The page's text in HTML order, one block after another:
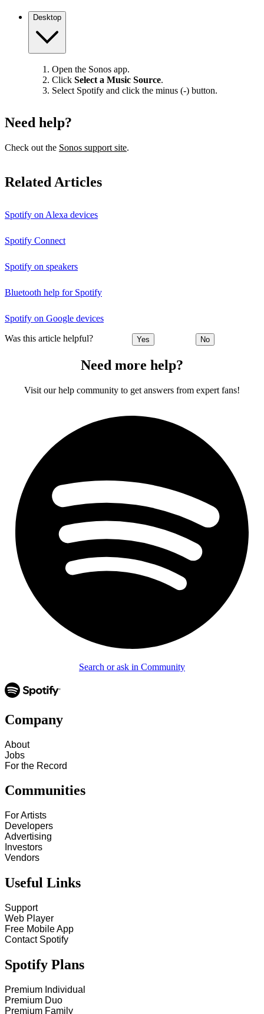
Desktop
Open the Sonos app.
Click Select a Music Source.
Select Spotify and click the minus (-) button.
Need help?
Check out the Sonos support site.
Related Articles
Spotify on Alexa devices
Spotify Connect
Spotify on speakers
Bluetooth help for Spotify
Spotify on Google devices
Was this article helpful? Yes No
Need more help?
Visit our help community to get answers from expert fans!
Search or ask in Community
Company
About
Jobs
For the Record
Communities
For Artists
Developers
Advertising
Investors
Vendors
Useful Links
Support
Web Player
Free Mobile App
Contact Spotify
Spotify Plans
Premium Individual
Premium Duo
Premium Family